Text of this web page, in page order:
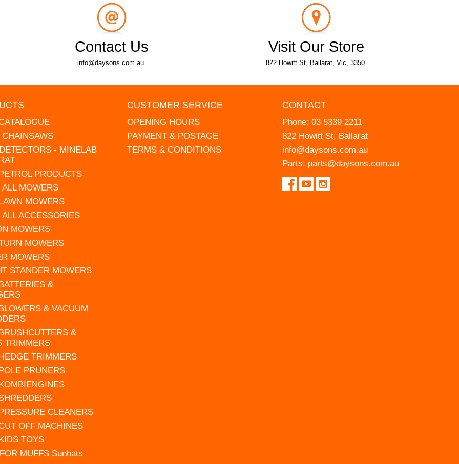
Contact Us
info@daysons.com.au.
Visit Our Store
822 Howitt St, Ballarat, Vic, 3350.
- MINELAB
PRODUCTS
MOWERS
MOWERS
ACCESSORIES
MOWERS
MOWERS
MOWERS
STANDER MOWERS
&
& VACUUM
&
TRIMMERS
TRIMMERS
PRUNERS
CLEANERS
OFF MACHINES
TOYS
MUFFS Sunhats
CUSTOMER SERVICE
OPENING HOURS
PAYMENT & POSTAGE
TERMS & CONDITIONS
CONTACT
Phone: 03 5339 2211
822 Howitt St, Ballarat
info@daysons.com.au
Parts: parts@daysons.com.au